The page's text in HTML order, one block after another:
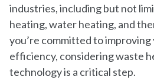
industries, including but not
heating, water heating, and
you’re committed to improving
efficiency, considering waste
technology is a critical step.